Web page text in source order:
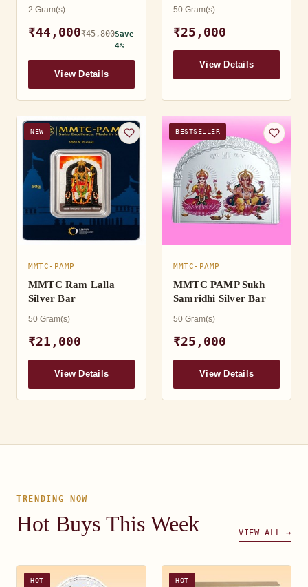
2 Gram(s)
₹44,000₹45,800Save
4%
View Details
50 Gram(s)
₹25,000
View Details
NEW
MMTC-PAMP
MMTC Ram Lalla
Silver Bar
50 Gram(s)
₹21,000
View Details
BESTSELLER
MMTC-PAMP
MMTC PAMP Sukh
Samridhi Silver Bar
50 Gram(s)
₹25,000
View Details
TRENDING NOW
Hot Buys This Week VIEW ALL →
HOT HOT